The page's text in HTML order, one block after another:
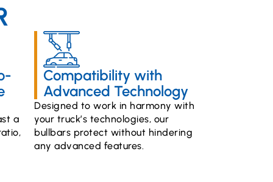
a
Compatibility with
Advanced Technology
Designed to work in harmony with
your truck’s technologies, our
bullbars protect without hindering
any advanced features.